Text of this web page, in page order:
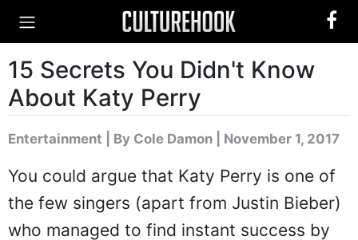
15 Secrets You Didn't Know
About Katy Perry
Entertainment By Cole Damon | November 1, 2017
You could argue that Katy Perry is one of
the few singers (apart from Justin Bieber)
who managed to find instant success by